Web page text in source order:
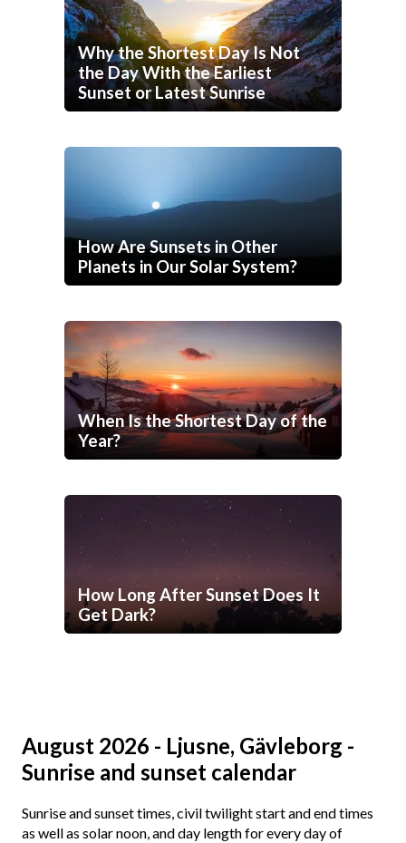
Why the Shortest Day Is Not
the Day With the Earliest
Sunset or Latest Sunrise
How Are Sunsets in Other
Planets in Our Solar System?
When Is the Shortest Day of the
Year?
How Long After Sunset Does It
Get Dark?
August 2026 - Ljusne, Gävleborg -
Sunrise and sunset calendar
Sunrise and sunset times, civil twilight start and end times
as well as solar noon, and day length for every day of